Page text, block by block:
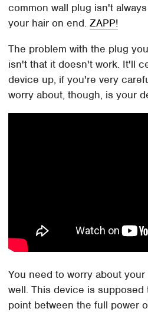
common wall plug isn't
your hair on end.ZAPP!
The problem with the plug
isn't that it doesn't work. It'll
device up, if you're very
worry about, though, is your
You need to worry about
well. This device is
point between the full power